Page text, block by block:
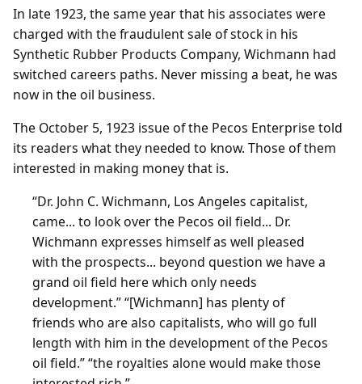
In late 1923, the same year that his associates were
charged with the fraudulent sale of stock in his
Synthetic Rubber Products Company, Wichmann had
switched careers paths. Never missing a beat, he was
now in the oil business.
The October 5, 1923 issue of the Pecos Enterprise told
its readers what they needed to know. Those of them
interested in making money that is.
“Dr. John C. Wichmann, Los Angeles capitalist,
came... to look over the Pecos oil field... Dr.
Wichmann expresses himself as well pleased
with the prospects... beyond question we have a
grand oil field here which only needs
development.” “[Wichmann] has plenty of
friends who are also capitalists, who will go full
length with him in the development of the Pecos
oil field.” “the royalties alone would make those